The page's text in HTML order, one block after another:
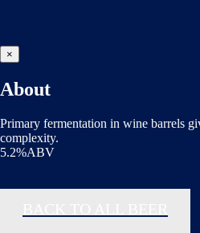
×
About
Primary fermentation in wine barrels
complexity.
5.2%ABV